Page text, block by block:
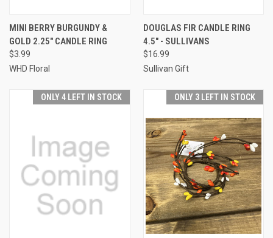
MINI BERRY BURGUNDY &
GOLD 2.25" CANDLE RING
$3.99
WHD Floral
DOUGLAS FIR CANDLE RING
4.5" - SULLIVANS
$16.99
Sullivan Gift
ONLY 4 LEFT IN STOCK ONLY 3 LEFT IN STOCK